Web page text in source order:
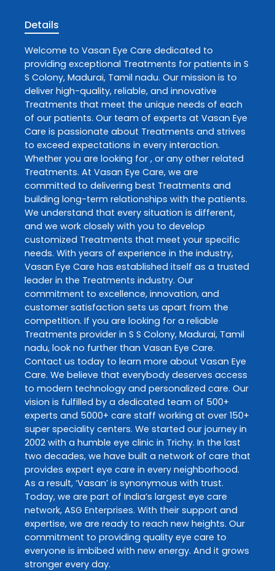
Details
Welcome to Vasan Eye Care dedicated to
providing exceptional Treatments for patients in S
S Colony, Madurai, Tamil nadu. Our mission is to
deliver high-quality, reliable, and innovative
Treatments that meet the unique needs of each
of our patients. Our team of experts at Vasan Eye
Care is passionate about Treatments and strives
to exceed expectations in every interaction.
Whether you are looking for , or any other related
Treatments. At Vasan Eye Care, we are
committed to delivering best Treatments and
building long-term relationships with the patients.
We understand that every situation is different,
and we work closely with you to develop
customized Treatments that meet your specific
needs. With years of experience in the industry,
Vasan Eye Care has established itself as a trusted
leader in the Treatments industry. Our
commitment to excellence, innovation, and
customer satisfaction sets us apart from the
competition. If you are looking for a reliable
Treatments provider in S S Colony, Madurai, Tamil
nadu, look no further than Vasan Eye Care.
Contact us today to learn more about Vasan Eye
Care. We believe that everybody deserves access
to modern technology and personalized care. Our
vision is fulfilled by a dedicated team of 500+
experts and 5000+ care staff working at over 150+
super speciality centers. We started our journey in
2002 with a humble eye clinic in Trichy. In the last
two decades, we have built a network of care that
provides expert eye care in every neighborhood.
As a result, ‘Vasan’ is synonymous with trust.
Today, we are part of India’s largest eye care
network, ASG Enterprises. With their support and
expertise, we are ready to reach new heights. Our
commitment to providing quality eye care to
everyone is imbibed with new energy. And it grows
stronger every day.